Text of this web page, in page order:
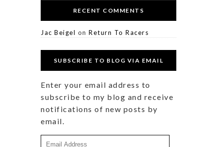
RECENT COMMENTS
Jac Beigel on Return To Racers
SUBSCRIBE TO BLOG VIA EMAIL
Enter your email address to
subscribe to my blog and receive
notifications of new posts by
email.
Email